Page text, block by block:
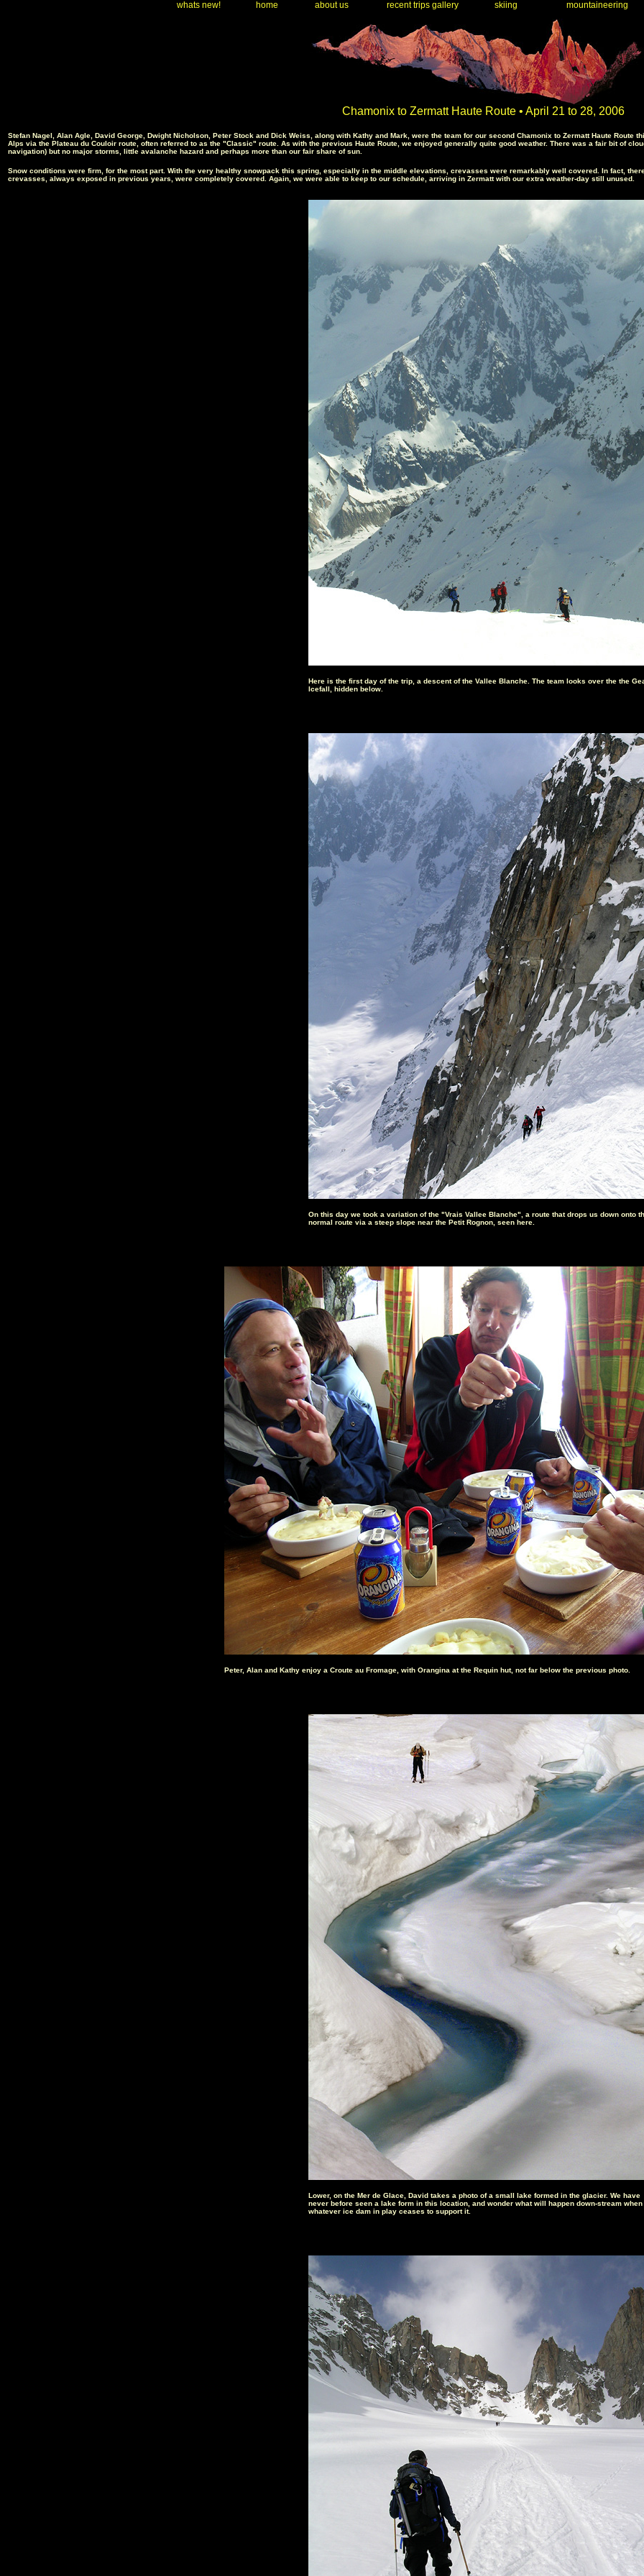
whats new! home about us recent trips gallery skiing mountaineering
Chamonix to Zermatt Haute Route • April 21 to 28, 2006
Stefan Nagel, Alan Agle, David George, Dwight Nicholson, Peter Stock and Dick Weiss, along with Kathy and Mark, were the team for our second Chamonix to Zermatt Haute Route
Alps via the Plateau du Couloir route, often referred to as the "Classic" route. As with the previous Haute Route, we enjoyed generally quite good weather. There was a fair bit of
navigation) but no major storms, little avalanche hazard and perhaps more than our fair share of sun.
Snow conditions were firm, for the most part. With the very healthy snowpack this spring, especially in the middle elevations, crevasses were remarkably well covered. In fact,
crevasses, always exposed in previous years, were completely covered. Again, we were able to keep to our schedule, arriving in Zermatt with our extra weather-day still unused.
Here is the first day of the trip, a descent of the Vallee Blanche. The team looks over the the
Icefall, hidden below.
On this day we took a variation of the "Vrais Vallee Blanche", a route that drops us down onto
normal route via a steep slope near the Petit Rognon, seen here.
Peter, Alan and Kathy enjoy a Croute au Fromage, with Orangina at the Requin hut, not far below the previous photo.
Lower, on the Mer de Glace, David takes a photo of a small lake formed in the glacier. We have
never before seen a lake form in this location, and wonder what will happen down-stream when
whatever ice dam in play ceases to support it.